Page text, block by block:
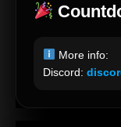
More info:
Discord: